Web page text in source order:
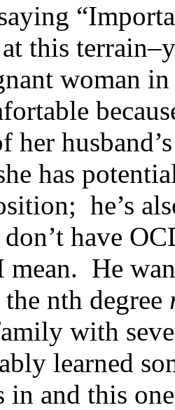
this
woman
her
has
he’s
have
He
nth degree
with
learned
in and this